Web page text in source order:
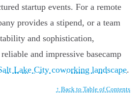
startup events. For a remote
provides a stipend, or a team
and sophistication,
and impressive basecamp
Lake City coworking landscape.
↑ Back to Table of Contents